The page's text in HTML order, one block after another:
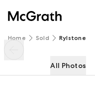
Home Sold Rylstone
All Photos
17 Ilford Road